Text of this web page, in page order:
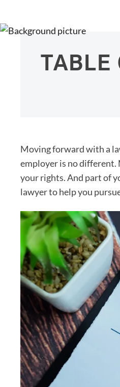
Moving forward with a
employer is no different.
your rights. And part of
lawyer to help you